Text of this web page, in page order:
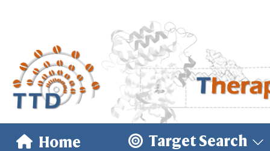
Home Target Search